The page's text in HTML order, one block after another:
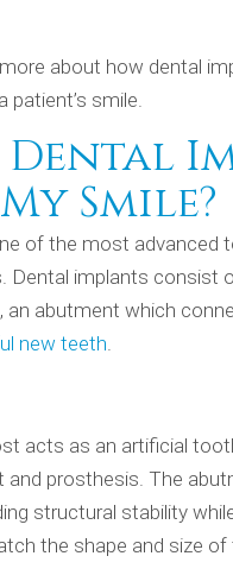
about how dental
smile.
Smile?
of the most advanced
Dental implants consist
an abutment which
new teeth
acts as an artificial
prosthesis. The
structural stability
the shape and size of